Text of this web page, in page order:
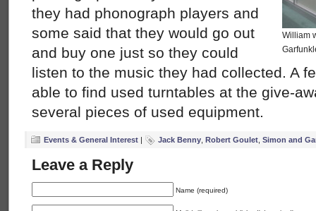
William
they had phonograph players and
some said that they would go out
and buy one just so they could
listen to the music they had collected. A
able to find used turntables at the give-
several pieces of used equipment.
Events & General Interest | Jack Benny Robert Goulet Simon and
Leave a Reply
Name (required)